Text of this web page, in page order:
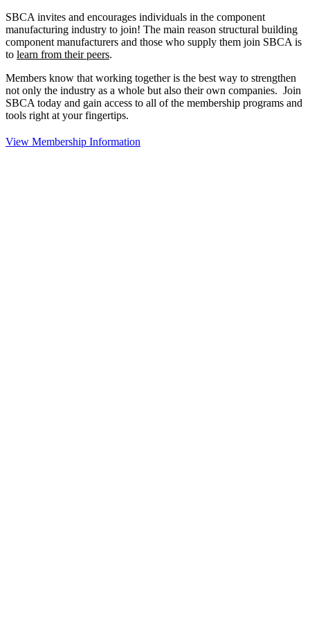
SBCA invites and encourages individuals in the component
manufacturing industry to join! The main reason structural building
component manufacturers and those who supply them join SBCA is
to learn from their peers.
Members know that working together is the best way to strengthen
not only the industry as a whole but also their own companies. Join
SBCA today and gain access to all of the membership programs and
tools right at your fingertips.
View Membership Information